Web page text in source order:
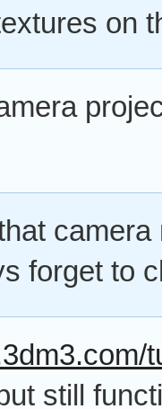
on
forget to
still